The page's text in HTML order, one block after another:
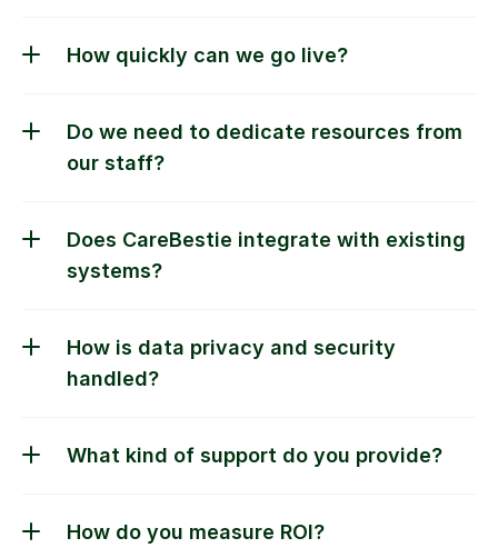
Do we need to dedicate resources from
our staff?
Does CareBestie integrate with existing
systems?
How is data privacy and security
handled?
What kind of support do you provide?